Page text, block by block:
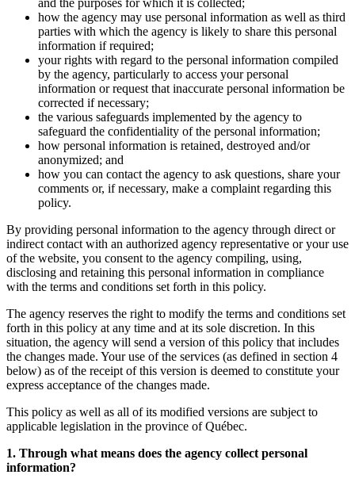
how the agency may use personal information as well as third
parties with which the agency is likely to share this personal
information if required;
your rights with regard to the personal information compiled
by the agency, particularly to access your personal
information or request that inaccurate personal information be
corrected if necessary;
the various safeguards implemented by the agency to
safeguard the confidentiality of the personal information;
how personal information is retained, destroyed and/or
anonymized; and
how you can contact the agency to ask questions, share your
comments or, if necessary, make a complaint regarding this
policy.
By providing personal information to the agency through direct or
indirect contact with an authorized agency representative or your use
of the website, you consent to the agency compiling, using,
disclosing and retaining this personal information in compliance
with the terms and conditions set forth in this policy.
The agency reserves the right to modify the terms and conditions set
forth in this policy at any time and at its sole discretion. In this
situation, the agency will send a version of this policy that includes
the changes made. Your use of the services (as defined in section 4
below) as of the receipt of this version is deemed to constitute your
express acceptance of the changes made.
This policy as well as all of its modified versions are subject to
applicable legislation in the province of Québec.
1. Through what means does the agency collect personal
information?